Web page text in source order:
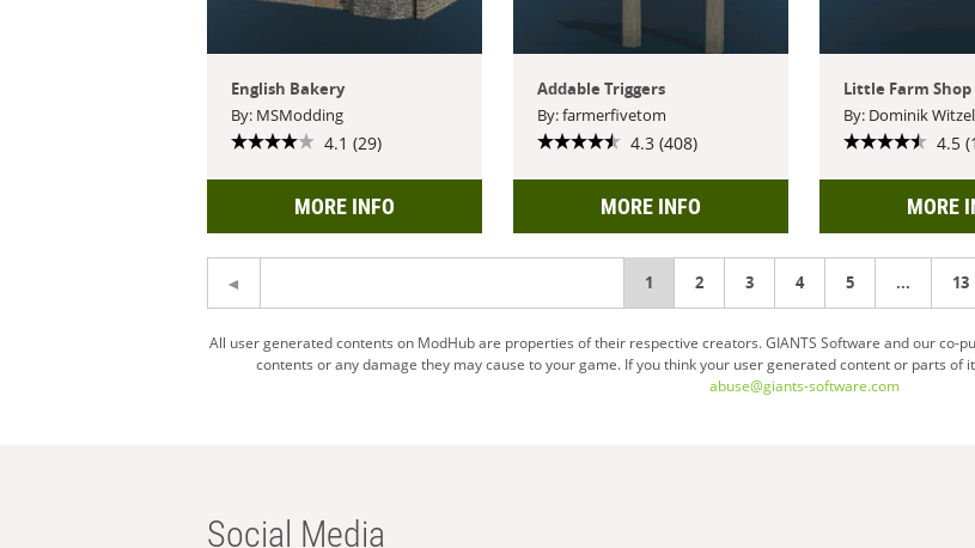
English Bakery
By: MSModding
4.1 (29)
MORE INFO
Addable Triggers
By: farmerfivetom
4.3 (408)
MORE INFO
Little Farm Shop
By: Dominik Witzel
4.5
MORE
You're
1 2 3 4 5 ... 13
All user generated contents on ModHub are properties of their respective creators. GIANTS Software and our
contents or any damage they may cause to your game. If you think your user generated content or parts of
abuse@giants-software.com
Social Media